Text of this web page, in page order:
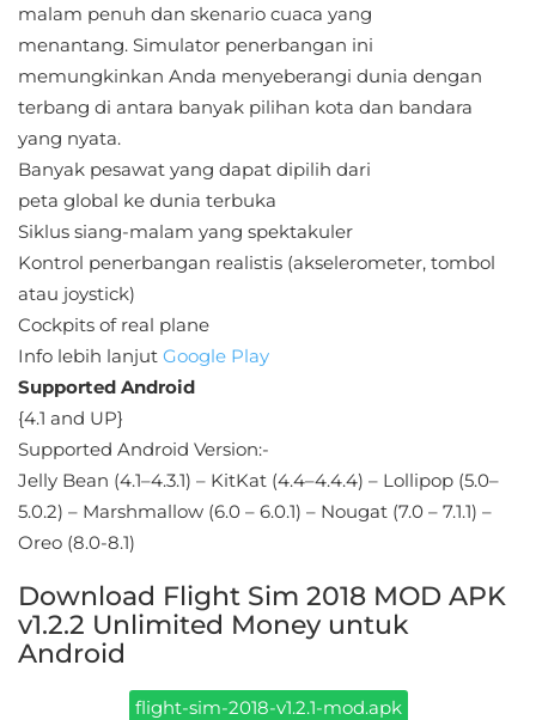
Playing
Sandbox
Shooting
Simulation
Sports
Standalone
Story-
Driven
Trivia
Word
Apps
Art
malam penuh dan skenario cuaca yang
menantang. Simulator penerbangan ini
memungkinkan Anda menyeberangi dunia dengan
terbang di antara banyak pilihan kota dan bandara
yang nyata.
Banyak pesawat yang dapat dipilih dari
peta global ke dunia terbuka
Siklus siang-malam yang spektakuler
Kontrol penerbangan realistis (akselerometer, tombol
atau joystick)
Cockpits of real plane
Info lebih lanjut Google Play
Supported Android
{4.1 and UP}
Supported Android Version:-
Jelly Bean (4.1–4.3.1) – KitKat (4.4–4.4.4) – Lollipop (5.0–
5.0.2) – Marshmallow (6.0 – 6.0.1) – Nougat (7.0 – 7.1.1) –
Oreo (8.0-8.1)
Download Flight Sim 2018 MOD APK
v1.2.2 Unlimited Money untuk
Android
flight-sim-2018-v1.2.1-mod.apk